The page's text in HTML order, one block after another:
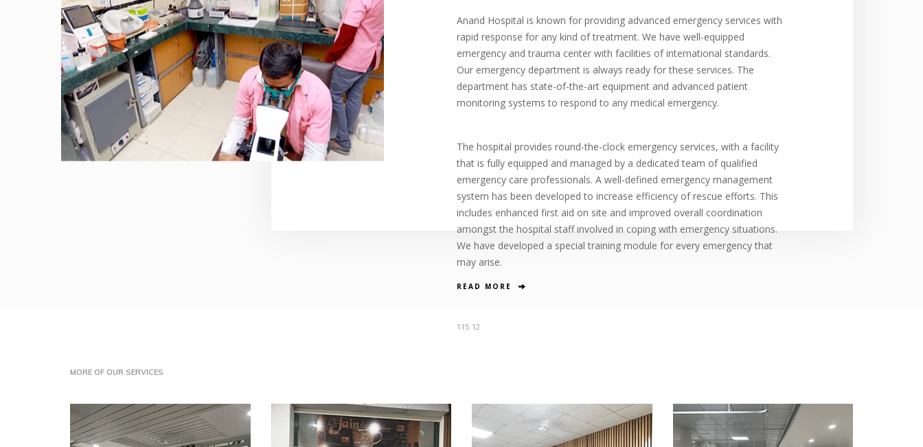
Anand Hospital is known for providing advanced emergency services with
rapid response for any kind of treatment. We have well-equipped
emergency and trauma center with facilities of international standards.
Our emergency department is always ready for these services. The
department has state-of-the-art equipment and advanced patient
monitoring systems to respond to any medical emergency.
The hospital provides round-the-clock emergency services, with a facility
that is fully equipped and managed by a dedicated team of qualified
emergency care professionals. A well-defined emergency management
system has been developed to increase efficiency of rescue efforts. This
includes enhanced first aid on site and improved overall coordination
amongst the hospital staff involved in coping with emergency situations.
We have developed a special training module for every emergency that
may arise.
READ MORE
115 12
MORE OF OUR SERVICES